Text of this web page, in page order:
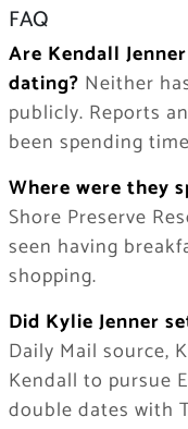
FAQ
Are Kendall
dating? Neither
publicly. Reports
been spending
Where were they
Shore Preserve
seen having
shopping.
Did Kylie Jenner
Daily Mail source,
Kendall to pursue
double dates with